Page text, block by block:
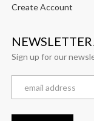
Create Account
Sign up for our